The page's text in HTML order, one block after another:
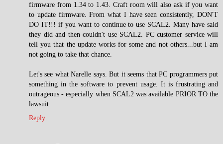
firmware from 1.34 to 1.43. Craft room will also ask if you want
to update firmware. From what I have seen consistently, DON'T
DO IT!!! if you want to continue to use SCAL2. Many have said
they did and then couldn't use SCAL2. PC customer service will
tell you that the update works for some and not others...but I am
not going to take that chance.
Let's see what Narelle says. But it seems that PC programmers put
something in the software to prevent usage. It is frustrating and
outrageous - especially when SCAL2 was available PRIOR TO the
lawsuit.
Reply